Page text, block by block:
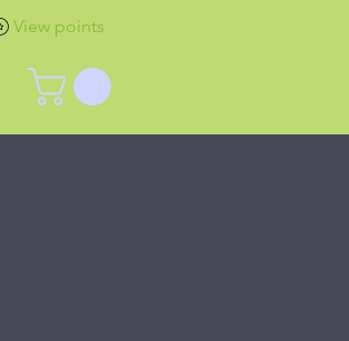
View points